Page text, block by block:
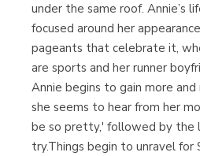
Librería
(Málaga)
under the same roof. Annie’s
focused around her
pageants that celebrate it,
are sports and her runner
Annie begins to gain more
she seems to hear from her
be so pretty,' followed by
try.Things begin to unravel for